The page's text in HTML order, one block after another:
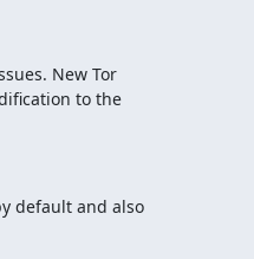
New Tor
to the
default and also